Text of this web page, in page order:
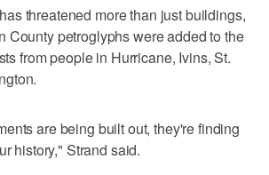
threatened more than just buildings,
County petroglyphs were added to the
from people in Hurricane, Ivins, St.
are being built out, they're finding
history," Strand said.